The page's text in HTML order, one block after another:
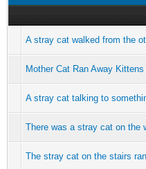
A stray cat walked from the
Mother Cat Ran Away
A stray cat talking to
There was a stray cat on the
The stray cat on the stairs